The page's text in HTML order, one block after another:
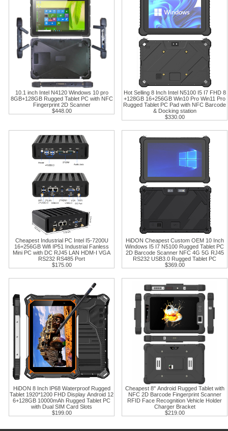
10.1 inch Intel N4120 Windows 10 pro
8GB+128GB Rugged Tablet PC with NFC
Fingerprint 2D Scanner
$448.00
Hot Selling 8 Inch Intel N5100 I5 I7 FHD 8
+128GB 16+256GB Win10 Pro Win11 Pro
Rugged Tablet PC Pad with NFC Barcode
& Docking station
$330.00
Cheapest Industrial PC Intel I5-7200U
16+256GB Wifi IP51 Industrial Fanless
Mini PC with DC RJ45 LAN HDM-I VGA
RS232 RS485 Port
$175.00
HiDON Cheapest Custom OEM 10 Inch
Windows I5 I7 N5100 Rugged Tablet PC
2D Barcode Scanner NFC 4G 5G RJ45
RS232 USB3.0 Rugged Tablet PC
$369.00
HiDON 8 Inch IP68 Waterproof Rugged
Tablet 1920*1200 FHD Display Android 12
6+128GB 10000mAh Rugged Tablet PC
with Dual SIM Card Slots
$199.00
Cheapest 8'' Android Rugged Tablet with
NFC 2D Barcode Fingerprint Scanner
RFID Face Recognition Vehicle Holder
Charger Bracket
$219.00